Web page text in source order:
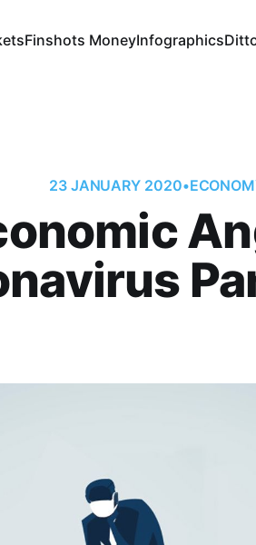
Finshots MoneyInfographics
23 JANUARY 2020•